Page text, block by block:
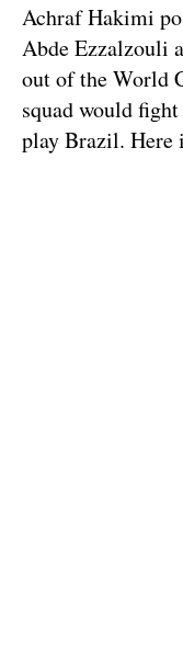
Achraf Hakimi
Abde Ezzalzouli
out of the World
squad would
play Brazil. Here